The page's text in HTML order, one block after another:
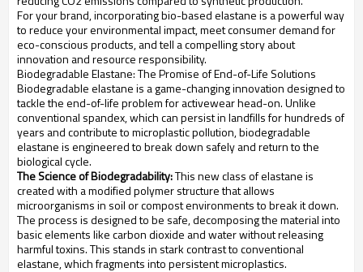
For your brand, incorporating bio-based elastane is a powerful way
to reduce your environmental impact, meet consumer demand for
eco-conscious products, and tell a compelling story about
innovation and resource responsibility.
Biodegradable Elastane: The Promise of End-of-Life Solutions
Biodegradable elastane is a game-changing innovation designed to
tackle the end-of-life problem for activewear head-on. Unlike
conventional spandex, which can persist in landfills for hundreds of
years and contribute to microplastic pollution, biodegradable
elastane is engineered to break down safely and return to the
biological cycle.
The Science of Biodegradability:This new class of elastane is
created with a modified polymer structure that allows
microorganisms in soil or compost environments to break it down.
The process is designed to be safe, decomposing the material into
basic elements like carbon dioxide and water without releasing
harmful toxins. This stands in stark contrast to conventional
elastane, which fragments into persistent microplastics.